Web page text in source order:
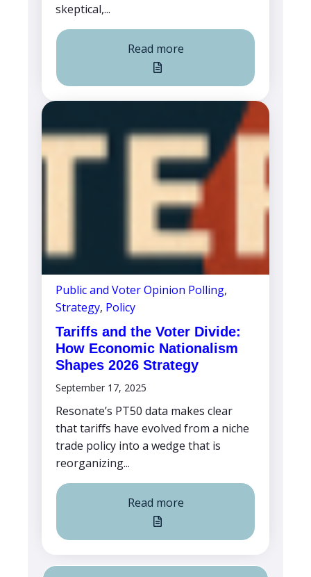
skeptical,...
Read more
Public and Voter Opinion Polling,
Strategy, Policy
Tariffs and the Voter Divide:
How Economic Nationalism
Shapes 2026 Strategy
September 17, 2025
Resonate’s PT50 data makes clear
that tariffs have evolved from a niche
trade policy into a wedge that is
reorganizing...
Read more